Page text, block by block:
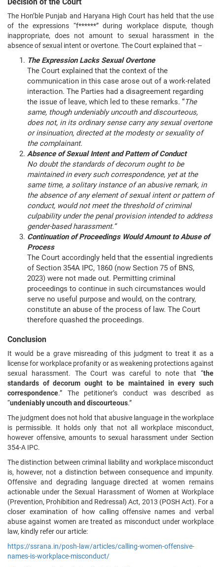
The Hon’ble Punjab and Haryana High Court has held that the use
of the expressions “f******” during workplace dispute, though
inappropriate, does not amount to sexual harassment in the
absence of sexual intent or overtone. The Court explained that –
The Expression Lacks Sexual Overtone
The Court explained that the context of the
communication in this case arose out of a work-related
interaction. The Parties had a disagreement regarding
the issue of leave, which led to these remarks. “The
same, though undeniably uncouth and discourteous,
does not, in its ordinary sense carry any sexual overtone
or insinuation, directed at the modesty or sexuality of
the complainant.
Absence of Sexual Intent and Pattern of Conduct
No doubt the standards of decorum ought to be
maintained in every such correspondence, yet at the
same time, a solitary instance of an abusive remark, in
the absence of any element of sexual intent or pattern of
conduct, would not meet the threshold of criminal
culpability under the penal provision intended to address
gender-based harassment.”
Continuation of Proceedings Would Amount to Abuse of
Process
The Court accordingly held that the essential ingredients
of Section 354A IPC, 1860 (now Section 75 of BNS,
2023) were not made out. Permitting criminal
proceedings to continue in such circumstances would
serve no useful purpose and would, on the contrary,
constitute an abuse of the process of law. The Court
therefore quashed the proceedings.
Conclusion
It would be a grave misreading of this judgment to treat it as a
license for workplace profanity or as weakening protections against
sexual harassment. The Court was careful to note that “the
standards of decorum ought to be maintained in every such
correspondence.” The petitioner’s conduct was described as
“undeniably uncouth and discourteous.”
The judgment does not hold that abusive language in the workplace
is permissible. It holds only that not all workplace misconduct,
however offensive, amounts to sexual harassment under Section
354-A IPC.
The distinction between criminal liability and workplace misconduct
is, however, not a distinction between consequence and impunity.
Offensive and degrading language directed at women remains
actionable under the Sexual Harassment of Women at Workplace
(Prevention, Prohibition and Redressal) Act, 2013 (POSH Act). For a
closer examination of how calling offensive names and verbal
abuse against women are treated as misconduct under workplace
law, kindly refer our article:
https://ssrana.in/posh-law/articles/calling-women-offensive-
names-is-workplace-misconduct/